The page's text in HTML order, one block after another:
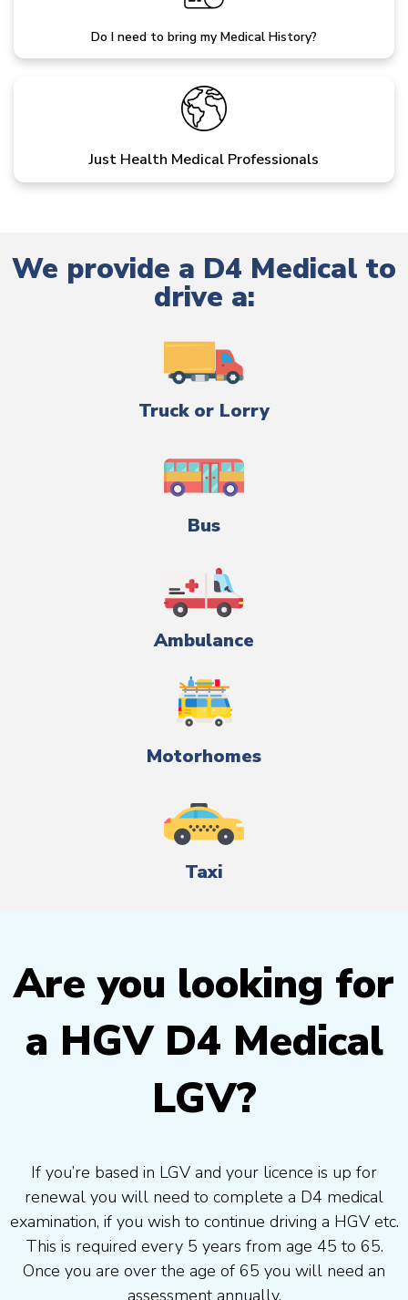
Do I need to bring my Medical History?
Just Health Medical Professionals
We provide a D4 Medical to
drive a:
Truck or Lorry
Bus
Ambulance
Motorhomes
Taxi
Are you looking for
a HGV D4 Medical
LGV?
If you’re based in LGV and your licence is up for
renewal you will need to complete a D4 medical
examination, if you wish to continue driving a HGV etc.
This is required every 5 years from age 45 to 65.
Once you are over the age of 65 you will need an
assessment annually.